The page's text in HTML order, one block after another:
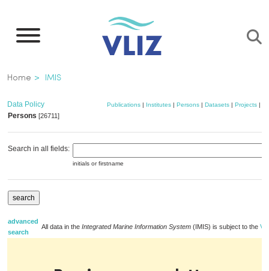
main
Breadcrumb
Home IMIS
Data Policy Publications| Institutes| Persons| Datasets| Projects|
Persons [26711]
Search in all fields:
initials or firstname
advanced
search
All data in the Integrated Marine Information System (IMIS) is subject to the